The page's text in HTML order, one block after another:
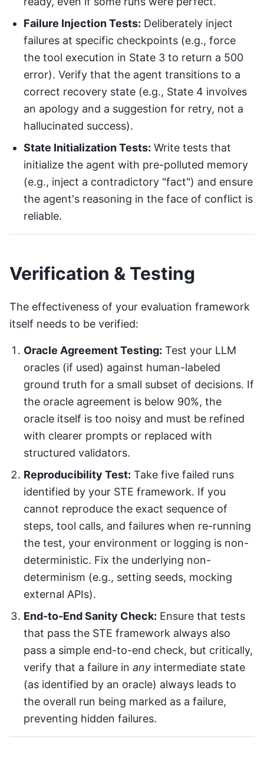
Failure Injection Tests: Deliberately inject
failures at specific checkpoints (e.g., force
the tool execution in State 3 to return a 500
error). Verify that the agent transitions to a
correct recovery state (e.g., State 4 involves
an apology and a suggestion for retry, not a
hallucinated success).
State Initialization Tests: Write tests that
initialize the agent with pre-polluted memory
(e.g., inject a contradictory "fact") and ensure
the agent's reasoning in the face of conflict is
reliable.
Verification & Testing
The effectiveness of your evaluation framework
itself needs to be verified:
Oracle Agreement Testing: Test your LLM
oracles (if used) against human-labeled
ground truth for a small subset of decisions. If
the oracle agreement is below 90%, the
oracle itself is too noisy and must be refined
with clearer prompts or replaced with
structured validators.
Reproducibility Test: Take five failed runs
identified by your STE framework. If you
cannot reproduce the exact sequence of
steps, tool calls, and failures when re-running
the test, your environment or logging is non-
deterministic. Fix the underlying non-
determinism (e.g., setting seeds, mocking
external APIs).
End-to-End Sanity Check: Ensure that tests
that pass the STE framework always also
pass a simple end-to-end check, but critically,
verify that a failure in any intermediate state
(as identified by an oracle) always leads to
the overall run being marked as a failure,
preventing hidden failures.